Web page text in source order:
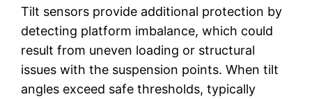
Tilt sensors provide additional protection by
detecting platform imbalance, which could
result from uneven loading or structural
issues with the suspension points. When tilt
angles exceed safe thresholds, typically